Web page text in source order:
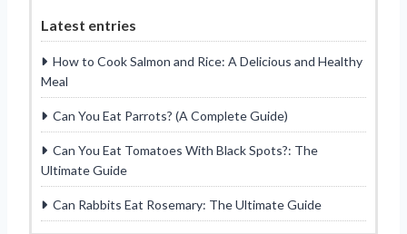
Latest entries
How to Cook Salmon and Rice: A Delicious and Healthy
Meal
Can You Eat Parrots? (A Complete Guide)
Can You Eat Tomatoes With Black Spots?: The
Ultimate Guide
Can Rabbits Eat Rosemary: The Ultimate Guide